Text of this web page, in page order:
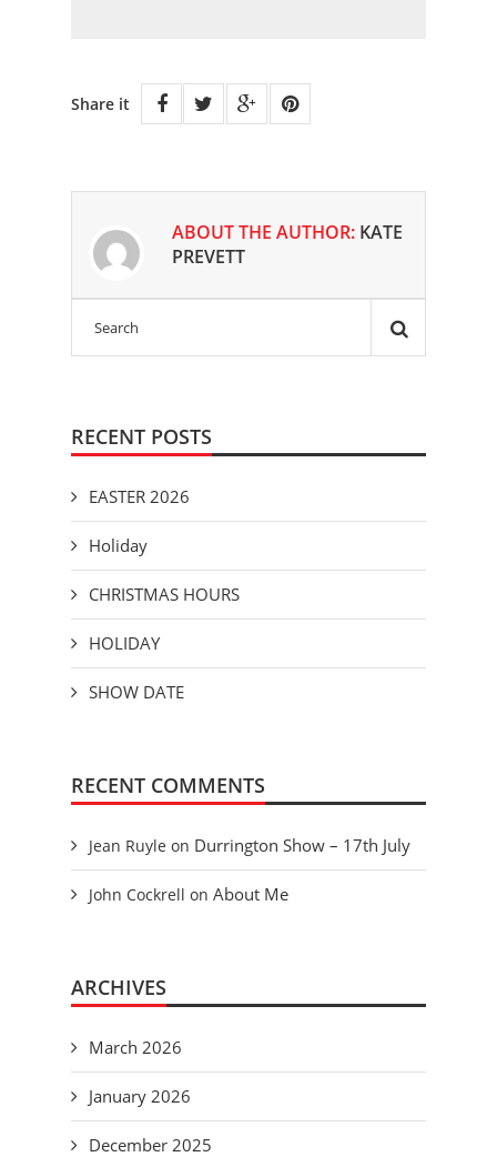
Share it
ABOUT THE AUTHOR: KATE
PREVETT
RECENT POSTS
EASTER 2026
Holiday
CHRISTMAS HOURS
HOLIDAY
SHOW DATE
RECENT COMMENTS
Jean Ruyle on Durrington Show – 17th July
John Cockrell on About Me
ARCHIVES
March 2026
January 2026
December 2025